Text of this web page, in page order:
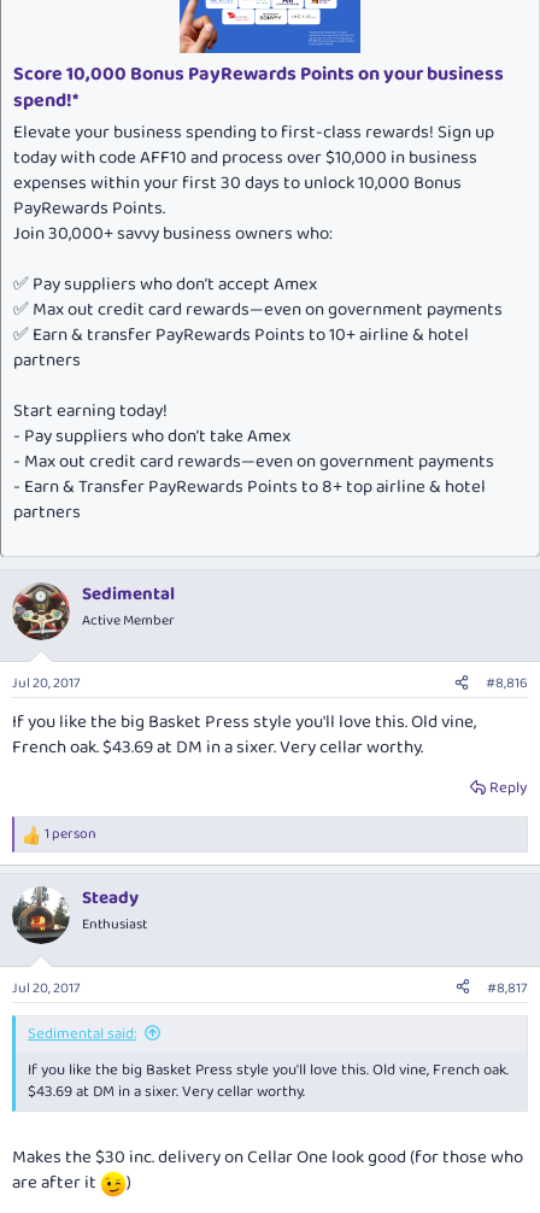
Score 10,000 Bonus PayRewards Points on your business
spend!*
Elevate your business spending to first-class rewards! Sign up
today with code AFF10 and process over $10,000 in business
expenses within your first 30 days to unlock 10,000 Bonus
PayRewards Points.
Join 30,000+ savvy business owners who:
✅ Pay suppliers who don’t accept Amex
✅ Max out credit card rewards—even on government payments
✅ Earn & transfer PayRewards Points to 10+ airline & hotel
partners
Start earning today!
- Pay suppliers who don’t take Amex
- Max out credit card rewards—even on government payments
- Earn & Transfer PayRewards Points to 8+ top airline & hotel
partners
Sedimental
Active Member
Jul 20, 2017 #8,816
If you like the big Basket Press style you'll love this. Old vine,
French oak. $43.69 at DM in a sixer. Very cellar worthy.
Reply
R
e
c
t
i
n
s
:
1 person
Steady
Enthusiast
Jul 20, 2017 #8,817
Sedimental said:
If you like the big Basket Press style you'll love this. Old vine, French oak.
$43.69 at DM in a sixer. Very cellar worthy.
Makes the $30 inc. delivery on Cellar One look good (for those who
are after it
)